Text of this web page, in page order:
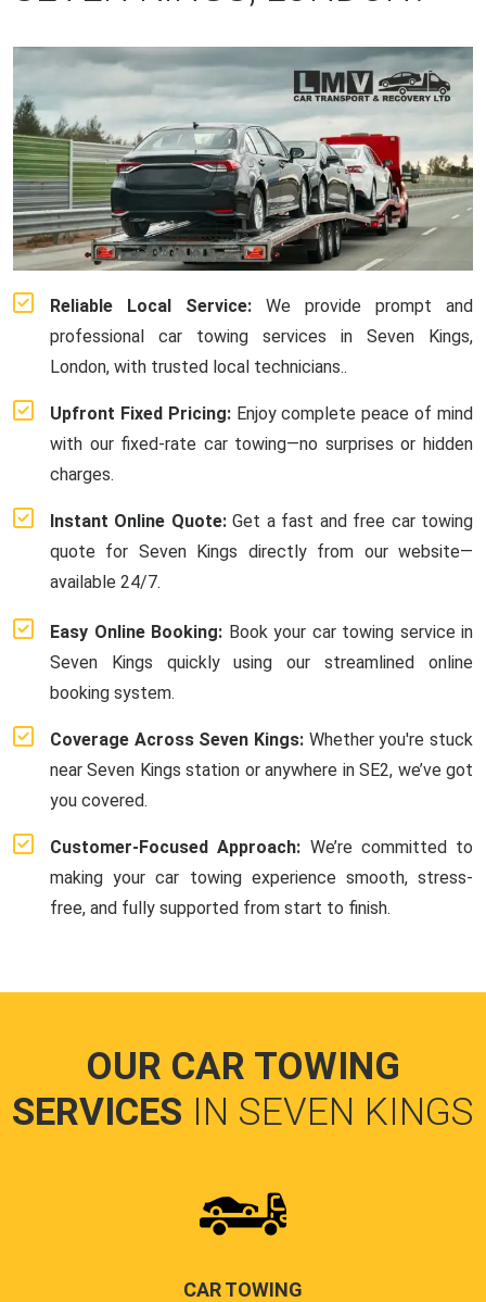
Reliable Local Service: We provide prompt and
professional car towing services in Seven Kings,
London, with trusted local technicians..
Upfront Fixed Pricing:Enjoy complete peace of mind
with our fixed-rate car towing—no surprises or hidden
charges.
Instant Online Quote:Get a fast and free car towing
quote for Seven Kings directly from our website—
available 24/7.
Easy Online Booking: Book your car towing service in
Seven Kings quickly using our streamlined online
booking system.
Coverage Across Seven Kings: Whether you're stuck
near Seven Kings station or anywhere in SE2, we’ve got
you covered.
Customer-Focused Approach: We’re committed to
making your car towing experience smooth, stress-
free, and fully supported from start to finish.
OUR CAR TOWING
SERVICES IN SEVEN KINGS
CAR TOWING